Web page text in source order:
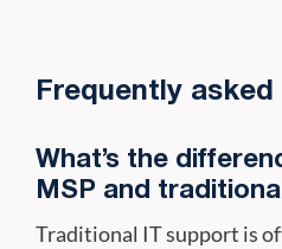
Frequently
What’s the
MSP and
Traditional IT support is